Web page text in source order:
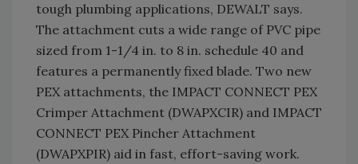
tough plumbing applications, DEWALT says.
The attachment cuts a wide range of PVC pipe
sized from 1-1/4 in. to 8 in. schedule 40 and
features a permanently fixed blade. Two new
PEX attachments, the IMPACT CONNECT PEX
Crimper Attachment (DWAPXCIR) and IMPACT
CONNECT PEX Pincher Attachment
(DWAPXPIR) aid in fast, effort-saving work.